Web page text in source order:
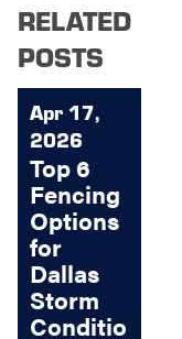
RELATED
POSTS
Apr 17,
2026
Top 6
Fencing
Options
for
Dallas
Storm
Conditio